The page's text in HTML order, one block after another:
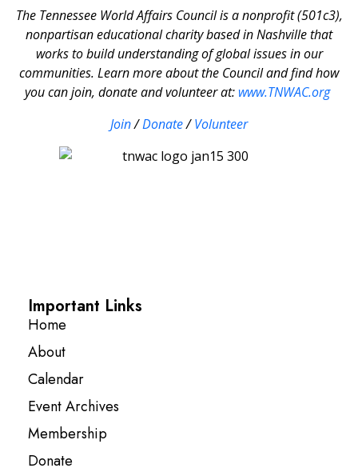
The Tennessee World Affairs Council is a nonprofit (501c3),
nonpartisan educational charity based in Nashville that
works to build understanding of global issues in our
communities. Learn more about the Council and find how
you can join, donate and volunteer at: www.TNWAC.org
Join/Donate/Volunteer
Important Links
Home
About
Calendar
Event Archives
Membership
Donate